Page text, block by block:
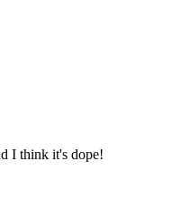
dope!